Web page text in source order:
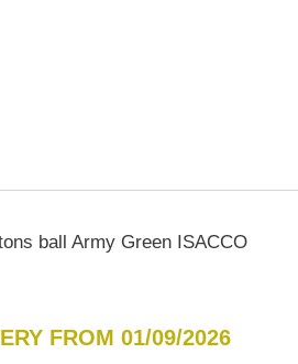
ball Army Green ISACCO
FROM 01/09/2026